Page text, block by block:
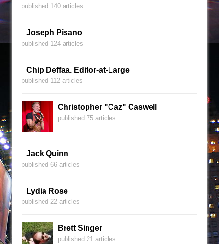
published 140 articles
Joseph Pisano
published 124 articles
Chip Deffaa, Editor-at-Large
published 112 articles
Christopher "Caz" Caswell
published 75 articles
Jack Quinn
published 66 articles
Lydia Rose
published 22 articles
Brett Singer
published 21 articles